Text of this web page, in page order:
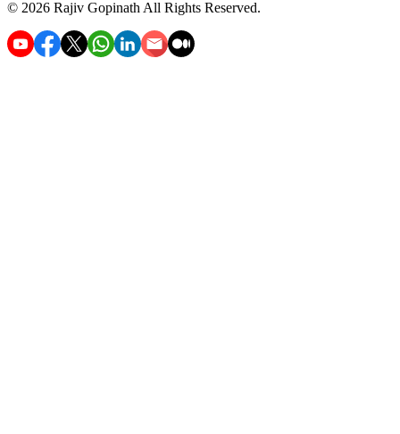
© 2026 Rajiv Gopinath All Rights Reserved.